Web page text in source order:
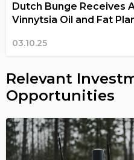
Dutch Bunge Receives
Vinnytsia Oil and Fat
03.10.25
Relevant
Opportunities